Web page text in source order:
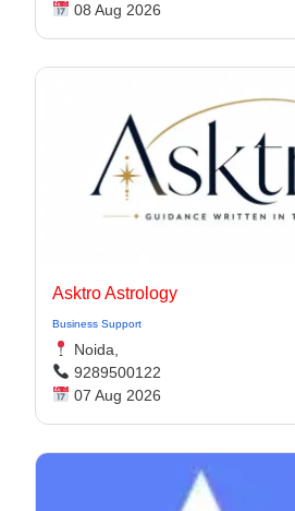
08 Aug 2026
Asktro Astrology
Business Support
Noida,
9289500122
07 Aug 2026